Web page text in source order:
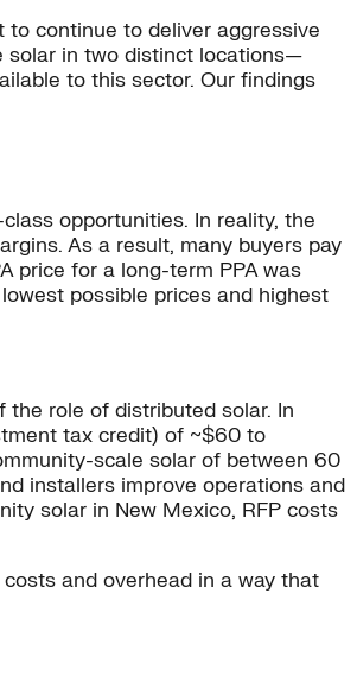
continue to deliver aggressive
solar in two distinct locations—
to this sector. Our findings
opportunities. In reality, the
As a result, many buyers pay
price for a long-term PPA was
possible prices and highest
role of distributed solar. In
tax credit) of ~$60 to
scale solar of between 60
installers improve operations and
solar in New Mexico, RFP costs
and overhead in a way that